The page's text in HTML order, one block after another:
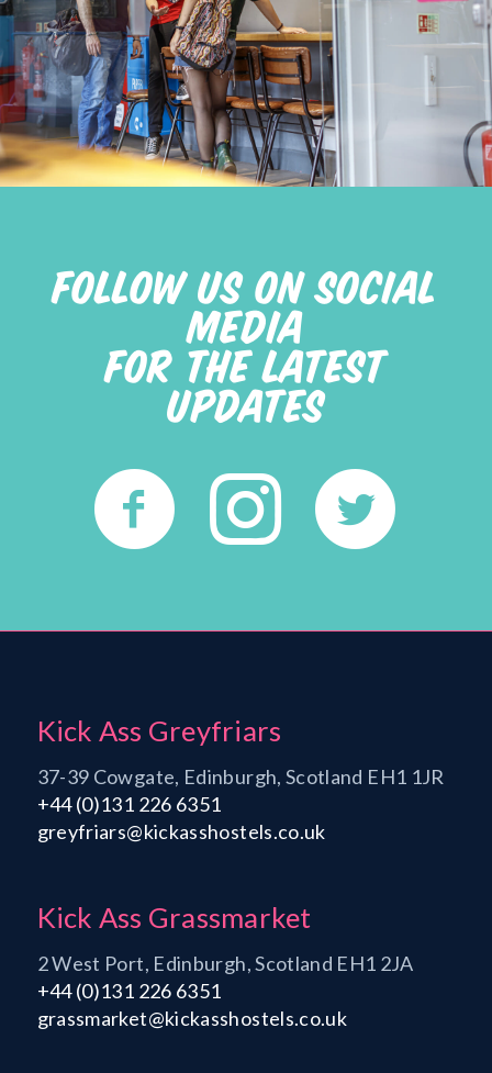
FOLLOW US ON SOCIAL
MEDIA
FOR THE LATEST
UPDATES
Kick Ass Greyfriars
37-39 Cowgate, Edinburgh, Scotland EH1 1JR
+44 (0)131 226 6351
greyfriars@kickasshostels.co.uk
Kick Ass Grassmarket
2 West Port, Edinburgh, Scotland EH1 2JA
+44 (0)131 226 6351
grassmarket@kickasshostels.co.uk